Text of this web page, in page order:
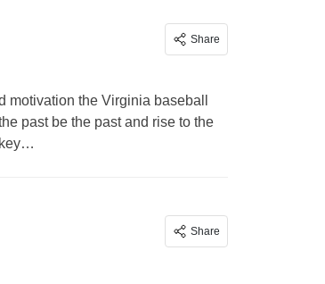
Share
motivation the Virginia baseball
past be the past and rise to the
Share